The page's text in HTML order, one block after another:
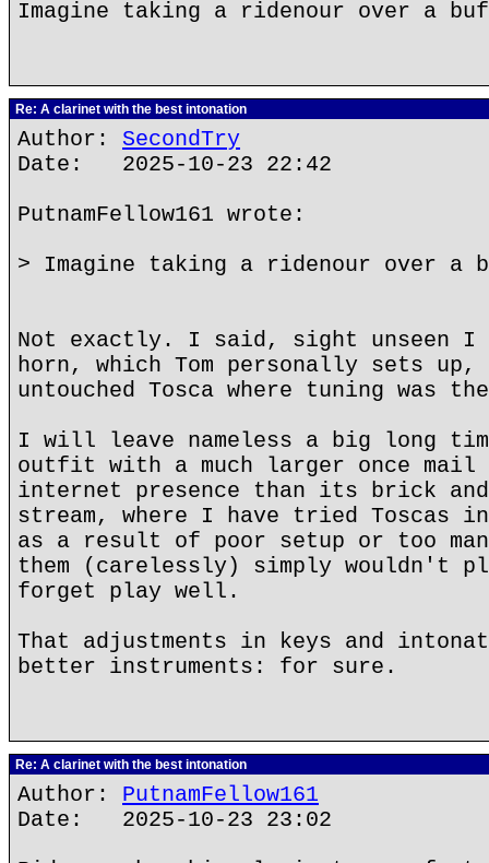
Imagine taking a ridenour over a
Re: A clarinet with the best intonation
Author: SecondTry
Date: 2025-10-23 22:42
PutnamFellow161 wrote:
> Imagine taking a ridenour over a
Not exactly. I said, sight unseen I
horn, which Tom personally sets
untouched Tosca where tuning was
I will leave nameless a big long
outfit with a much larger once mail
internet presence than its brick and
stream, where I have tried Toscas
as a result of poor setup or too
them (carelessly) simply wouldn't
forget play well.
That adjustments in keys and
better instruments: for sure.
Re: A clarinet with the best intonation
Author: PutnamFellow161
Date: 2025-10-23 23:02